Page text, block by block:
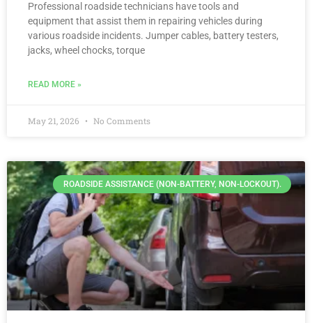
Professional roadside technicians have tools and
equipment that assist them in repairing vehicles during
various roadside incidents. Jumper cables, battery testers,
jacks, wheel chocks, torque
READ MORE »
May 21, 2026 No Comments
ROADSIDE ASSISTANCE (NON-BATTERY, NON-LOCKOUT).